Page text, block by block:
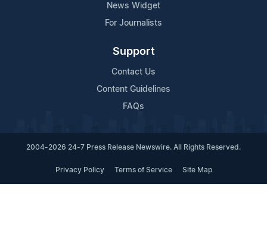
News Widget
For Journalists
Support
Contact Us
Content Guidelines
FAQs
2004-2026 24-7 Press Release Newswire. All Rights Reserved.
Privacy Policy Terms of Service Site Map